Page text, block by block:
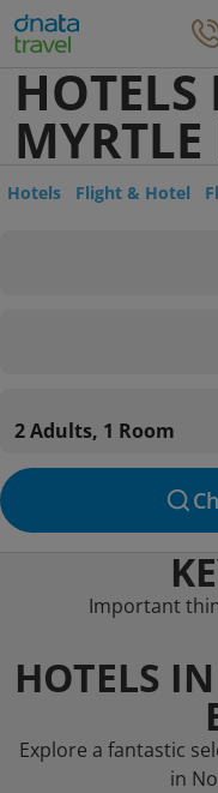
MYRTLE
Hotels Flight & Hotel
2 Adults, 1 Room
Important
HOTELS
Explore a fantastic
in